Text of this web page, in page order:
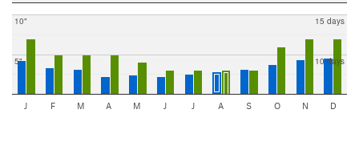
5"
10"
10 days
15 days
J F M A M J J A S O N D